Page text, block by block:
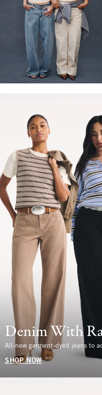
Denim With
All-new garment-dyed jeans to
SHOP NOW